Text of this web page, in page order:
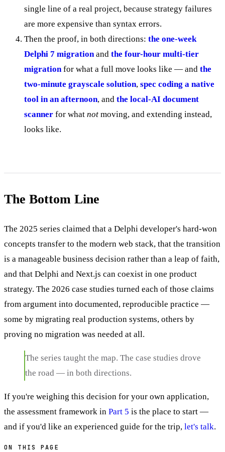
single line of a real project, because strategy failures
are more expensive than syntax errors.
Then the proof, in both directions: the one-week
Delphi 7 migrationand the four-hour multi-tier
migrationfor what a full move looks like — and the
two-minute grayscale solution, spec coding a native
tool in an afternoon, and the local-AI document
scanner for what not moving, and extending instead,
looks like.
The Bottom Line
The 2025 series claimed that a Delphi developer's hard-won
concepts transfer to the modern web stack, that the transition
is a manageable business decision rather than a leap of faith,
and that Delphi and Next.js can coexist in one product
strategy. The 2026 case studies turned each of those claims
from argument into documented, reproducible practice —
some by migrating real production systems, others by
proving no migration was needed at all.
The series taught the map. The case studies drove
the road — in both directions.
If you're weighing this decision for your own application,
the assessment framework in Part 5 is the place to start —
and if you'd like an experienced guide for the trip, let's talk.
ON THIS PAGE